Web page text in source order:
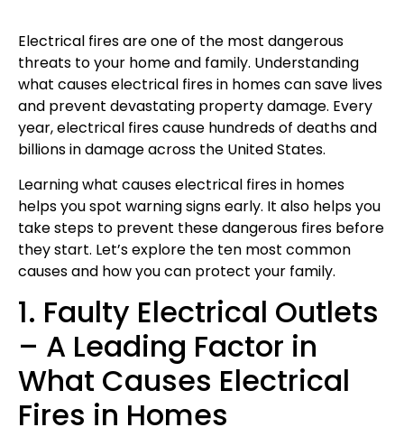
Electrical fires are one of the most dangerous
threats to your home and family. Understanding
what causes electrical fires in homes can save lives
and prevent devastating property damage. Every
year, electrical fires cause hundreds of deaths and
billions in damage across the United States.
Learning what causes electrical fires in homes
helps you spot warning signs early. It also helps you
take steps to prevent these dangerous fires before
they start. Let’s explore the ten most common
causes and how you can protect your family.
1. Faulty Electrical Outlets
– A Leading Factor in
What Causes Electrical
Fires in Homes